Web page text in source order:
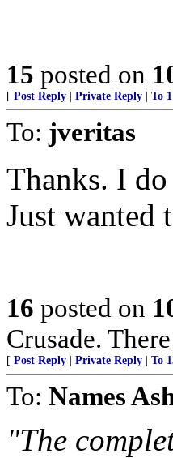
15 posted on
[ Post Reply Private Reply To 1
To: jveritas
Thanks. I
Just wanted
16 posted on
Crusade.
[ Post Reply Private Reply To
To: Names
"The